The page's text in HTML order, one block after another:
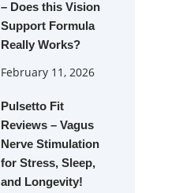
– Does this Vision
Support Formula
Really Works?
February 11, 2026
Pulsetto Fit
Reviews – Vagus
Nerve Stimulation
for Stress, Sleep,
and Longevity!